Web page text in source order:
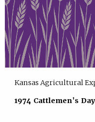
Kansas Agricultural
1974 Cattlemen's Day